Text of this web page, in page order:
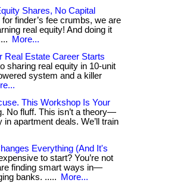
Shares, No Capital
for finder’s fee crumbs, we are
real equity! And doing it
More...
Real Estate Career Starts
sharing real equity in 10-unit
system and a killer
This Workshop Is Your
No fluff. This isn’t a theory—
in apartment deals. We’ll train
Everything (And It's
to start? You’re not
finding smart ways in—
banks. .....
More...